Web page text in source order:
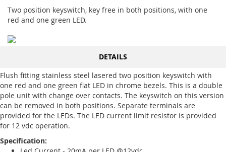
Two position keyswitch, key free in both positions, with one
red and one green LED.
DETAILS
Flush fitting stainless steel lasered two position keyswitch with
one red and one green flat LED in chrome bezels. This is a double
pole unit with change over contacts. The keyswitch on this version
can be removed in both positions. Separate terminals are
provided for the LEDs. The LED current limit resistor is provided
for 12 vdc operation.
Specification: